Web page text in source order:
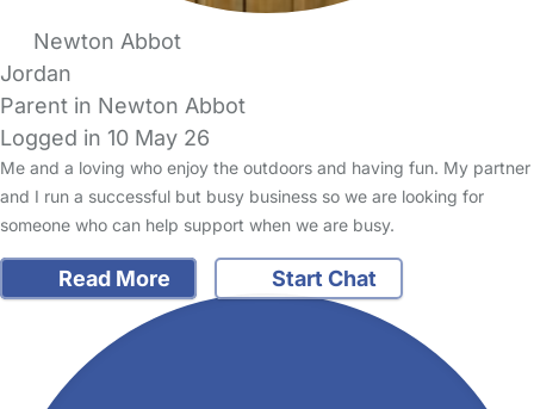
Newton Abbot
Jordan
Parent in Newton Abbot
Logged in 10 May 26
Me and a loving who enjoy the outdoors and having fun. My partner
and I run a successful but busy business so we are looking for
someone who can help support when we are busy.
Read More Start Chat